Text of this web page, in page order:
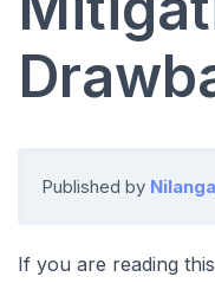
Published by
If you are reading